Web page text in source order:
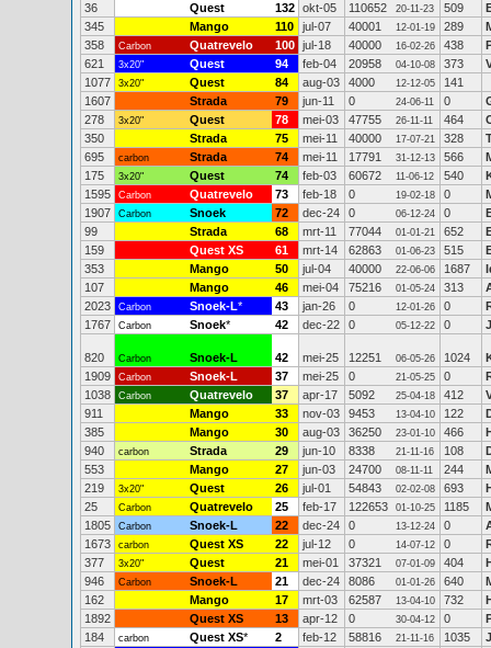
36
Quest 132 okt-05 110652 20-11-23 509
345
Mango 110 jul-07 40001 12-01-19 289
358
Carbon Quatrevelo 100 jul-18 40000 16-02-26 438
621
3x20" Quest 94 feb-04 20958 04-10-08 373
1077
3x20" Quest 84 aug-03 4000 12-12-05
141
1607
Strada 79 jun-11 0 24-06-11 0
278
3x20" Quest 78 mei-03 47755 26-11-11 464
350
Strada 75 mei-11 40000 17-07-21 328
695
carbon Strada 74 mei-11 17791 31-12-13 566
175
3x20" Quest 74 feb-03 60672 11-06-12 540
1595
Carbon Quatrevelo 73 feb-18 0 19-02-18 0
1907
Carbon Snoek 72 dec-24 0 06-12-24 0
99
Strada 68 mrt-11 77044 01-01-21 652
159
Quest XS 61 mrt-14 62863 01-06-23 515
353
Mango 50 jul-04 40000 22-06-06 1687
107
Mango 46 mei-04 75216 01-05-24 313
2023
Carbon Snoek-L* 43 jan-26 0 12-01-26 0
1767
Carbon Snoek* 42 dec-22 0 05-12-22 0
820 Carbon Snoek-L 42 mei-25 12251 06-05-26 1024
1909
Carbon Snoek-L 37 mei-25 0 21-05-25 0
1038
Carbon Quatrevelo 37 apr-17 5092 25-04-18 412
911
Mango 33 nov-03 9453 13-04-10 122
385
Mango 30 aug-03 36250 23-01-10 466
940
carbon Strada 29 jun-10 8338 21-11-16 108
553
Mango 27 jun-03 24700 08-11-11 244
219
3x20" Quest 26 jul-01 54843 02-02-08 693
25
Carbon Quatrevelo 25 feb-17 122653 01-10-25 1185
1805
Carbon Snoek-L 22 dec-24 0 13-12-24 0
1673
carbon Quest XS 22 jul-12 0 14-07-12 0
377
3x20" Quest 21 mei-01 37321 07-01-09 404
946
Carbon Snoek-L 21 dec-24 8086 01-01-26 640
162
Mango 17 mrt-03 62587 13-04-10 732
1892
Quest XS 13 apr-12 0 30-04-12 0
184
carbon Quest XS* 2 feb-12 58816 21-11-16 1035